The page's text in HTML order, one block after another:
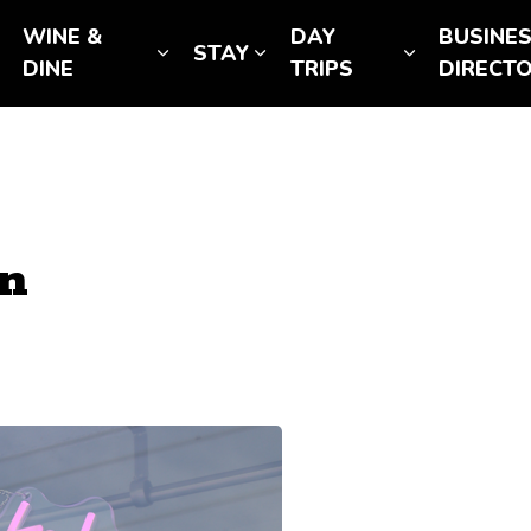
sub pages SEE & DO
WINE &
DINE
Expand sub pages WINE & DINE
STAY
Expand sub pages STAY
DAY
TRIPS
Expand